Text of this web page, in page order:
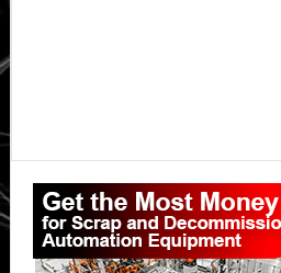
Primary
Sidebar